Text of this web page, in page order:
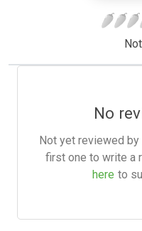
No
Not yet reviewed by
first one to write a
here to